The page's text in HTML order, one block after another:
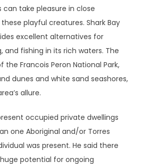
take pleasure in close
playful creatures. Shark Bay
excellent alternatives for
and fishing in its rich waters. The
the Francois Peron National Park,
dunes and white sand seashores,
allure.
occupied private dwellings
one Aboriginal and/or Torres
was present. He said there
potential for ongoing